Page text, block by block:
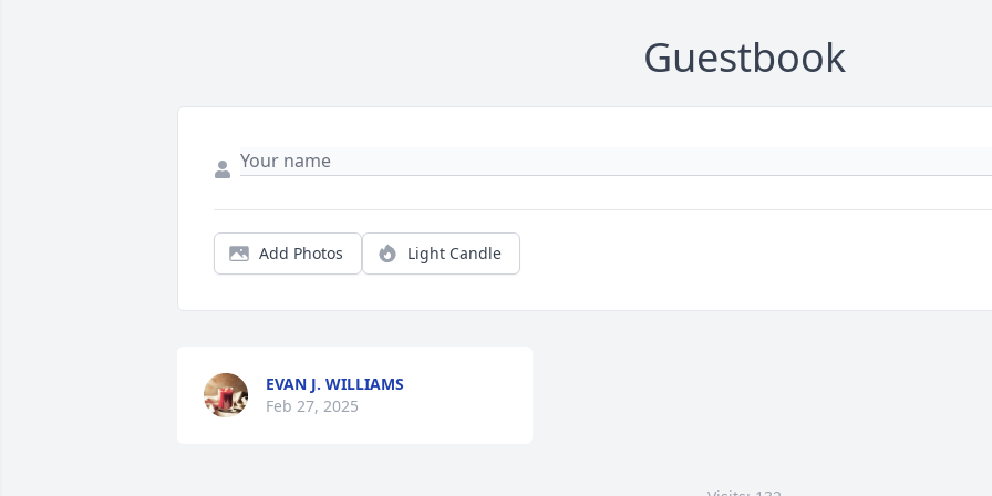
Guestbook
Add Photos Light Candle
EVAN J. WILLIAMS
Feb 27, 2025